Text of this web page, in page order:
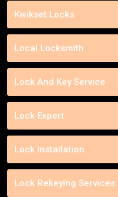
Kwikset Locks
Local Locksmith
Lock And Key Service
Lock Expert
Lock Installation
Lock Rekeying Services